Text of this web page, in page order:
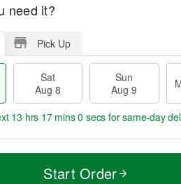
need it?
Pick Up
Sat
Aug 8
Sun
Aug 9
13 hrs 16 mins 59 secsfor same-day
Start Order